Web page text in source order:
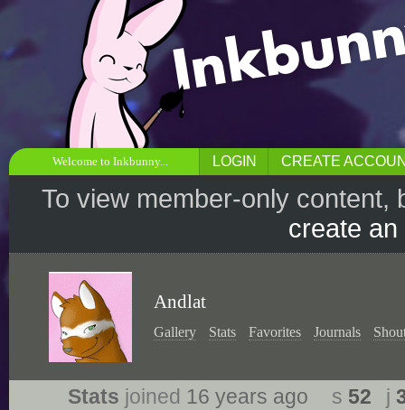
Welcome to Inkbunny... LOGIN CREATE
To view member-only
create
Andlat
Gallery Stats Favorites Journals
Stats joined 16 years ago s 52 j